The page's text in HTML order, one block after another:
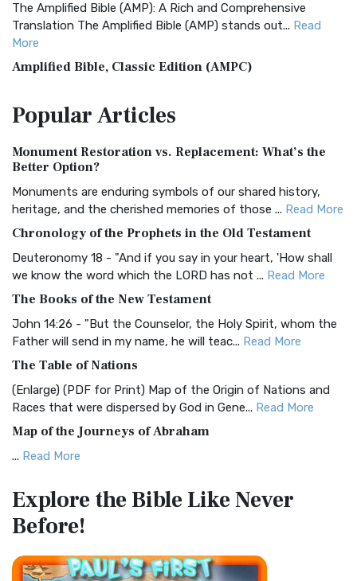
The Amplified Bible (AMP): A Rich and Comprehensive
Translation The Amplified Bible (AMP) stands out... Read
More
Amplified Bible, Classic Edition (AMPC)
Treasure The Amplified Bible, Classic Editio...
The Authorized (King James) Version (AKJV): A Timeless
Classic The Authorized King James Version (AK...
BRG Bible (BRG)
Visual Experience The BRG Bible, an acronym...Read More
Christian Standard Bible (CSB)
and Readability The Christian Standard Bib...
Common English Bible (CEB)
Everyone The Common English Bible (CEB) is a conte...
More
Complete Jewish Bible (CJB)
The Complete Jewish Bible (CJB): A Jewish Perspective on
Scripture The Complete Jewish Bible (CJB) i...
The Contemporary English Version (CEV): A Bible for
Everyone The Contemporary English Version (CEV),...
Darby Translation (DARBY)
PopularArticles
Monument Restoration vs. Replacement: What’s the
Better Option?
Monuments are enduring symbols of our shared history,
heritage, and the cherished memories of those ... Read More
Chronology of the Prophets in the Old Testament
Deuteronomy 18 - "And if you say in your heart, 'How shall
we know the word which the LORD has not ... Read More
The Books of the New Testament
John 14:26 - "But the Counselor, the Holy Spirit, whom the
Father will send in my name, he will teac... Read More
The Table of Nations
(Enlarge) (PDF for Print) Map of the Origin of Nations and
Races that were dispersed by God in Gene... Read More
Map of the Journeys of Abraham
... Read More
Egypt
(Enlarge) (PDF for Print) Map of the Route of the Hebrews
from Egypt This map shows the Exodus of t...
Miracles in the Old Testament
Explore the BibleLike Never
Before!